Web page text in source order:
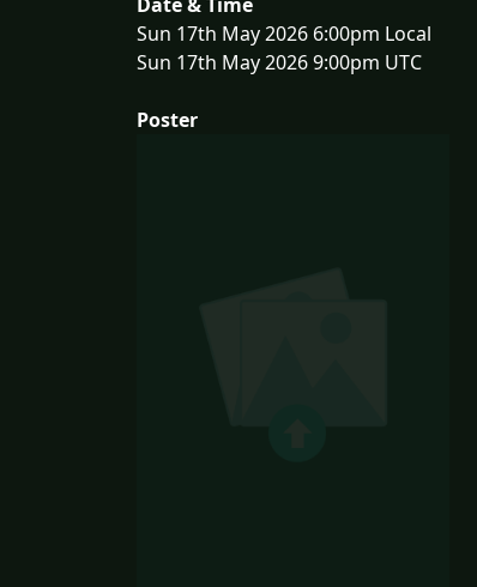
Sun 17th May 2026 6:00pm Local
Sun 17th May 2026 9:00pm UTC
Poster